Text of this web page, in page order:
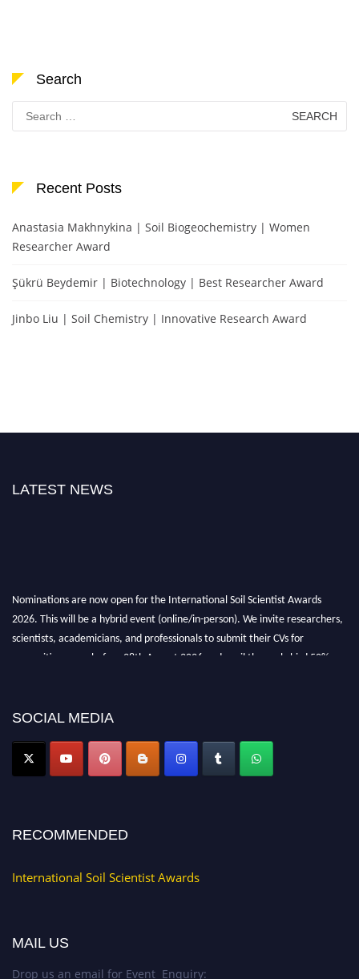
Search
for:
Recent Posts
Anastasia Makhnykina | Soil Biogeochemistry | Women
Researcher Award
Şükrü Beydemir | Biotechnology | Best Researcher Award
Jinbo Liu | Soil Chemistry | Innovative Research Award
LATEST NEWS
Nominations are now open for the International Soil Scientist Awards
2026. This will be a hybrid event (online/in-person). We invite researchers,
scientists, academicians, and professionals to submit their CVs for
recognition on or before 28th August 2026 and avail the early bird 50%
now atsoilscientists.org
SOCIAL MEDIA
RECOMMENDED
International Soil Scientist Awards
MAIL US
Drop us an email for Event Enquiry: